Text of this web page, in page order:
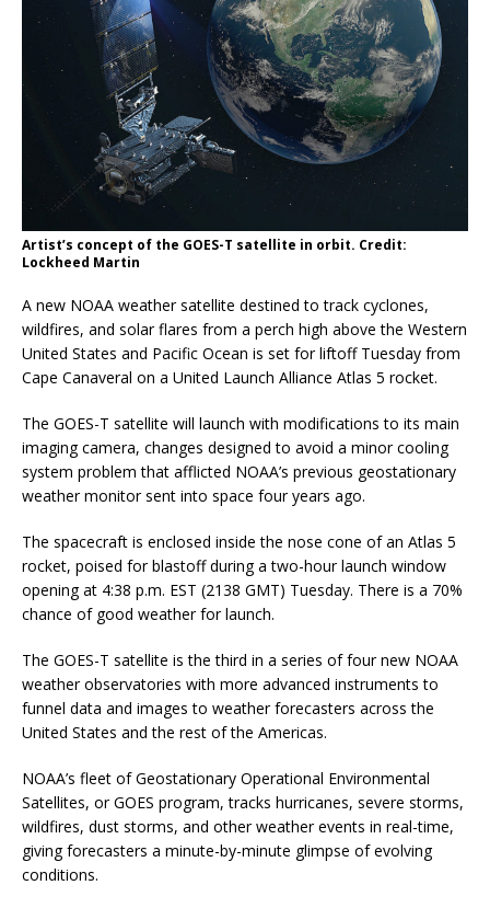
Artist’s concept of the GOES-T satellite in orbit. Credit:
Lockheed Martin
A new NOAA weather satellite destined to track cyclones,
wildfires, and solar flares from a perch high above the Western
United States and Pacific Ocean is set for liftoff Tuesday from
Cape Canaveral on a United Launch Alliance Atlas 5 rocket.
The GOES-T satellite will launch with modifications to its main
imaging camera, changes designed to avoid a minor cooling
system problem that afflicted NOAA’s previous geostationary
weather monitor sent into space four years ago.
The spacecraft is enclosed inside the nose cone of an Atlas 5
rocket, poised for blastoff during a two-hour launch window
opening at 4:38 p.m. EST (2138 GMT) Tuesday. There is a 70%
chance of good weather for launch.
The GOES-T satellite is the third in a series of four new NOAA
weather observatories with more advanced instruments to
funnel data and images to weather forecasters across the
United States and the rest of the Americas.
NOAA’s fleet of Geostationary Operational Environmental
Satellites, or GOES program, tracks hurricanes, severe storms,
wildfires, dust storms, and other weather events in real-time,
giving forecasters a minute-by-minute glimpse of evolving
conditions.